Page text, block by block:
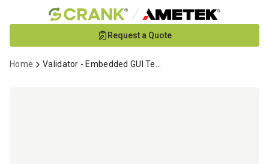
to
Content
Request a Quote
Home Validator - Embedded GUI Testing